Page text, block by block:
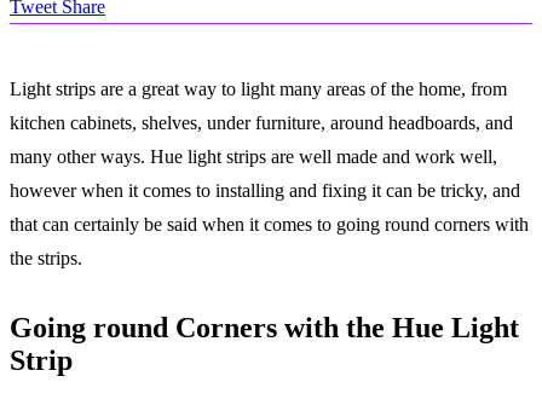
Tweet Share
Light strips are a great way to light many areas of the home, from
kitchen cabinets, shelves, under furniture, around headboards, and
many other ways. Hue light strips are well made and work well,
however when it comes to installing and fixing it can be tricky, and
that can certainly be said when it comes to going round corners with
the strips.
Going round Corners with the Hue Light
Strip